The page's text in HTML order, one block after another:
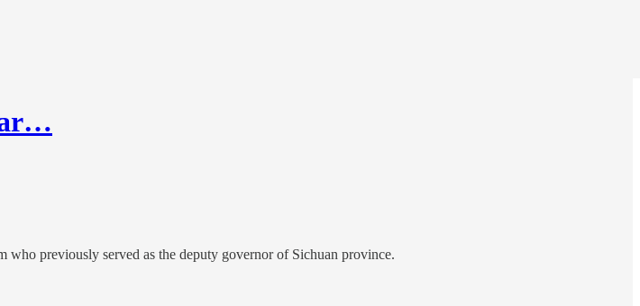
who previously served as the deputy governor of Sichuan province.